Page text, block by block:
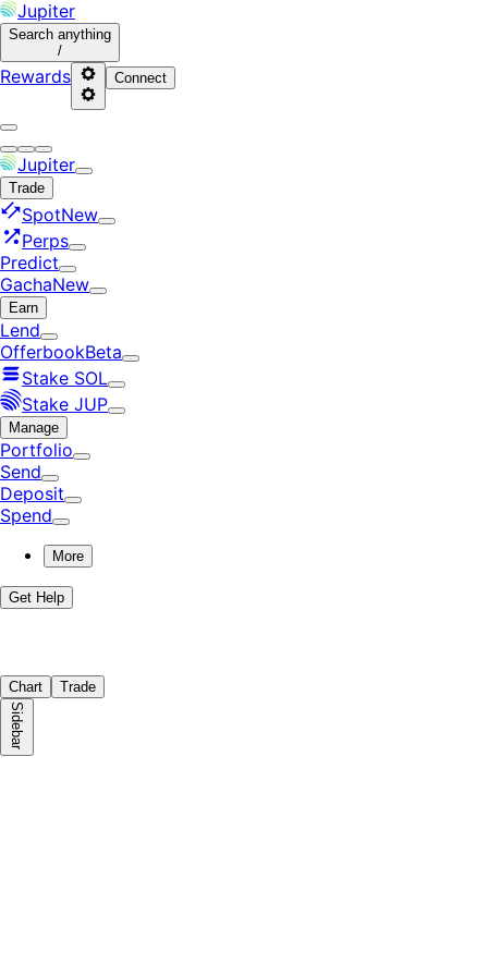
Jupiter
Search anything
/
Rewards Connect
Jupiter
Trade
SpotNew
Perps
Predict
GachaNew
Earn
Lend
OfferbookBeta
Stake SOL
Stake JUP
Manage
Portfolio
Send
Deposit
Spend
More
Get Help
Chart Trade
Sidebar